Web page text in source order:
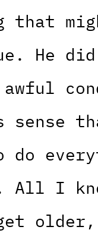
that
He did
sense
do
All I